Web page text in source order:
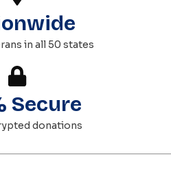
in all 50 states
Secure
donations